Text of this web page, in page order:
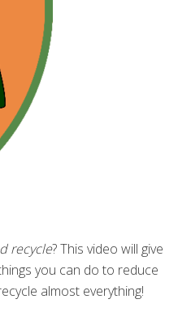
recycle? This video will give
you can do to reduce
almost everything!